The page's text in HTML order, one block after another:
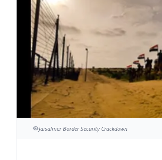
Jaisalmer Border Security Crackdown